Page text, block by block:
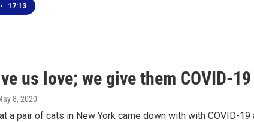
• 17:13
us love; we give them COVID-
8, 2020
a pair of cats in New York came down with with COVID-